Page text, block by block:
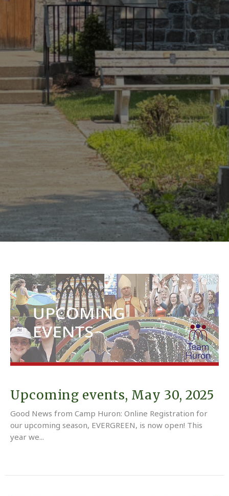
Upcoming events, May 30, 2025
Good News from Camp Huron: Online Registration for
our upcoming season, EVERGREEN, is now open! This
year we...